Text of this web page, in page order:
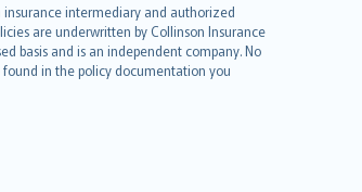
insurance intermediary and authorized
are underwritten by Collinson Insurance
basis and is an independent company. No
found in the policy documentation you